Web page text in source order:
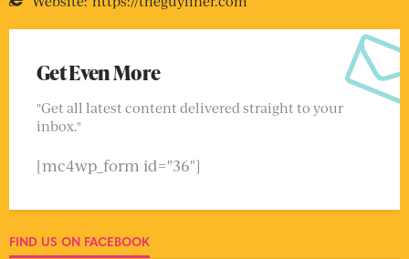
Get Even More
"Get all latest content delivered straight to your
inbox."
[mc4wp_form id="36"]
FIND US ON FACEBOOK